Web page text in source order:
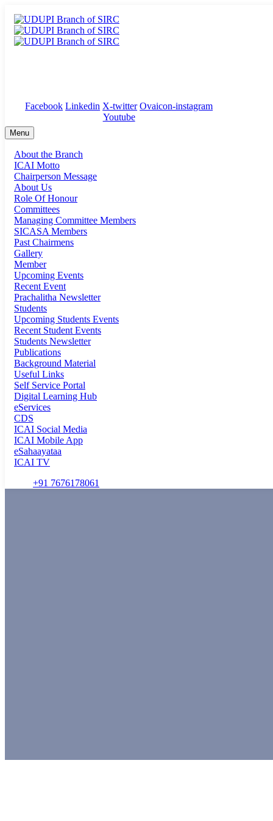
Facebook Linkedin X-twitter Ovaicon-instagram
Youtube
Menu
About the Branch
ICAI Motto
Chairperson Message
About Us
Role Of Honour
Committees
Managing Committee Members
SICASA Members
Past Chairmens
Gallery
Member
Upcoming Events
Recent Event
Prachalitha Newsletter
Students
Upcoming Students Events
Recent Student Events
Students Newsletter
Publications
Background Material
Useful Links
Self Service Portal
Digital Learning Hub
eServices
CDS
ICAI Social Media
ICAI Mobile App
eSahaayataa
ICAI TV
+91 7676178061